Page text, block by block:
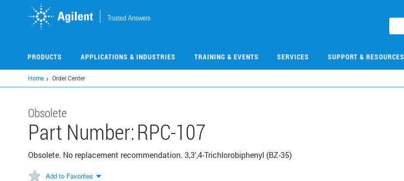
PRODUCTS APPLICATIONS & INDUSTRIES TRAINING & EVENTS SERVICES SUPPORT & RESOURCES
Home Order Center
Obsolete
Part Number:RPC-107
Obsolete. No replacement recommendation. 3,3',4-Trichlorobiphenyl (BZ-35)
Add to Favorites